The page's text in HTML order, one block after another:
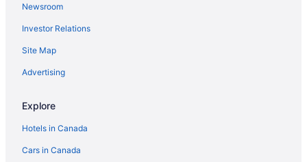
Newsroom
Investor Relations
Site Map
Advertising
Explore
Hotels in Canada
Cars in Canada